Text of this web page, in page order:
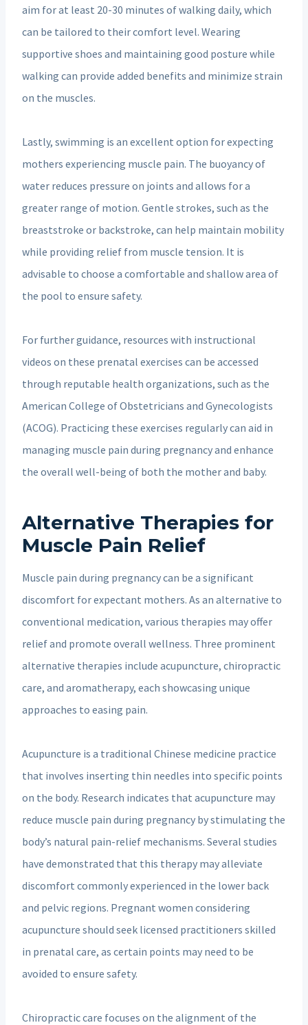
aim for at least 20-30 minutes of walking daily, which
can be tailored to their comfort level. Wearing
supportive shoes and maintaining good posture while
walking can provide added benefits and minimize strain
on the muscles.
Lastly, swimming is an excellent option for expecting
mothers experiencing muscle pain. The buoyancy of
water reduces pressure on joints and allows for a
greater range of motion. Gentle strokes, such as the
breaststroke or backstroke, can help maintain mobility
while providing relief from muscle tension. It is
advisable to choose a comfortable and shallow area of
the pool to ensure safety.
For further guidance, resources with instructional
videos on these prenatal exercises can be accessed
through reputable health organizations, such as the
American College of Obstetricians and Gynecologists
(ACOG). Practicing these exercises regularly can aid in
managing muscle pain during pregnancy and enhance
the overall well-being of both the mother and baby.
Alternative Therapies for
Muscle Pain Relief
Muscle pain during pregnancy can be a significant
discomfort for expectant mothers. As an alternative to
conventional medication, various therapies may offer
relief and promote overall wellness. Three prominent
alternative therapies include acupuncture, chiropractic
care, and aromatherapy, each showcasing unique
approaches to easing pain.
Acupuncture is a traditional Chinese medicine practice
that involves inserting thin needles into specific points
on the body. Research indicates that acupuncture may
reduce muscle pain during pregnancy by stimulating the
body’s natural pain-relief mechanisms. Several studies
have demonstrated that this therapy may alleviate
discomfort commonly experienced in the lower back
and pelvic regions. Pregnant women considering
acupuncture should seek licensed practitioners skilled
in prenatal care, as certain points may need to be
avoided to ensure safety.
Chiropractic care focuses on the alignment of the